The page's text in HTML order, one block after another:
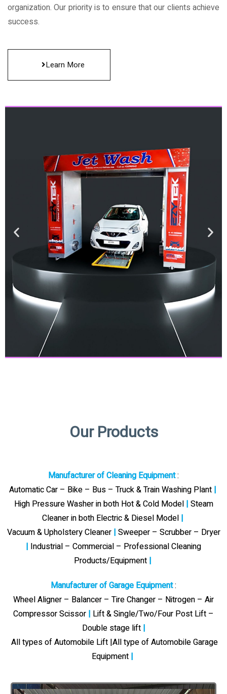
organization. Our priority is to ensure that our clients achieve
success.
Learn More
Our Products
Manufacturer of Cleaning Equipment:
Automatic Car – Bike – Bus – Truck & Train Washing Plant |
High Pressure Washer in both Hot & Cold Model| Steam
Cleaner in both Electric & Diesel Model |
Vacuum & Upholstery Cleaner | Sweeper – Scrubber – Dryer
| Industrial – Commercial – Professional Cleaning
Products/Equipment |
Manufacturer of Garage Equipment:
Wheel Aligner – Balancer – Tire Changer – Nitrogen – Air
Compressor Scissor | Lift & Single/Two/Four Post Lift –
Double stage lift |
All types of Automobile Lift |All type of Automobile Garage
Equipment |